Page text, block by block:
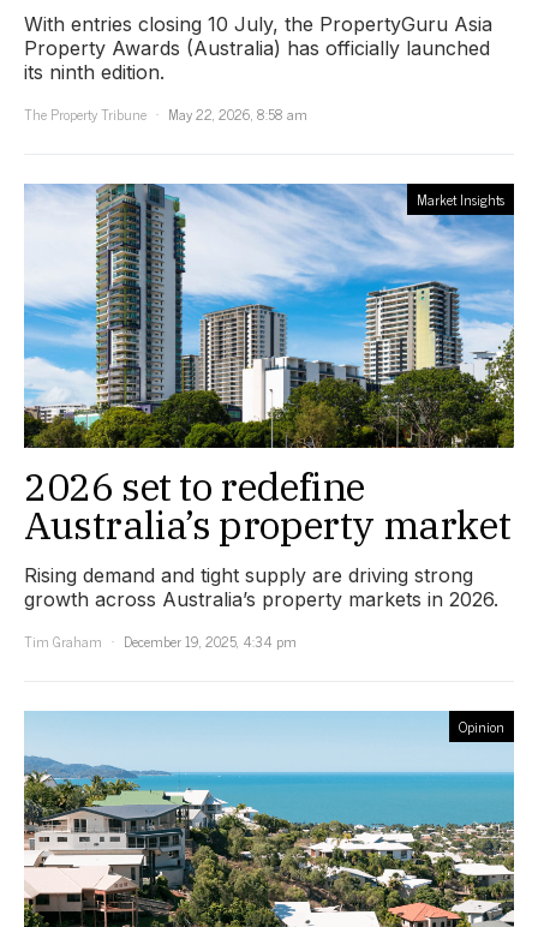
With entries closing 10 July, the PropertyGuru Asia
Property Awards (Australia) has officially launched
its ninth edition.
The Property Tribune
May 22, 2026, 8:58 am
Market Insights
2026 set to redefine
Australia’s property market
Rising demand and tight supply are driving strong
growth across Australia’s property markets in 2026.
Tim Graham
December 19, 2025, 4:34 pm
Opinion